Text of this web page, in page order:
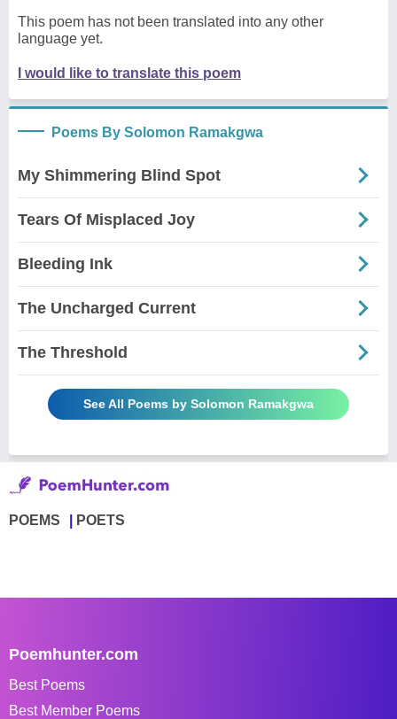
This poem has not been translated into any other
language yet.
I would like to translate this poem
Poems By Solomon Ramakgwa
My Shimmering Blind Spot
Tears Of Misplaced Joy
Bleeding Ink
The Uncharged Current
The Threshold
See All Poems by Solomon Ramakgwa
POEMS POETS
Poemhunter.com
Best Poems
Best Member Poems